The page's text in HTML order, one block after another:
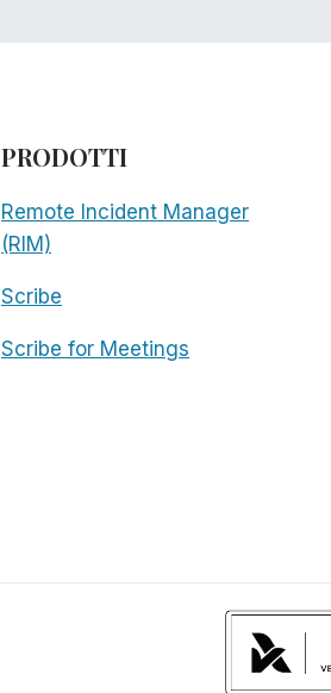
PRODOTTI
Remote Incident Manager
(RIM)
Scribe
Scribe for Meetings